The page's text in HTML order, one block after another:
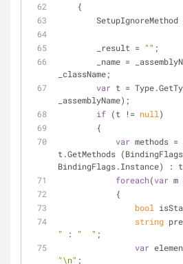
    {
        _result =
"" ;
_name =
_className;
var t =
_assemblyName);
if (t != null )
        {
var methods
t.GetMethods
BindingFlags.Instance) :
foreach(var m
            {
bool
string
"
: "  " ;
var
"\n" ;